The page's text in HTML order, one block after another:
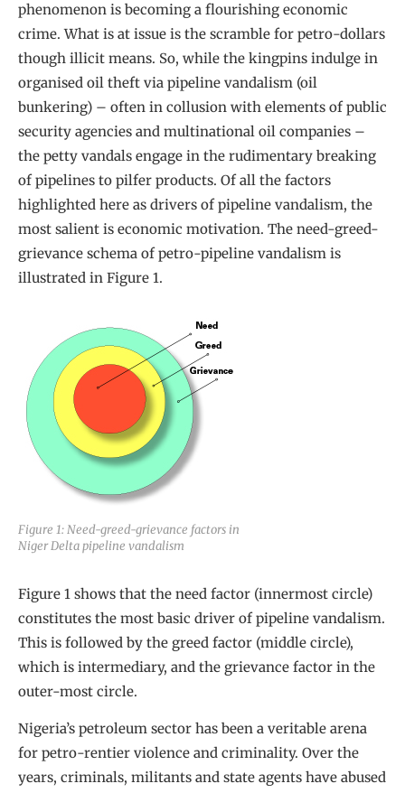
phenomenon is becoming a flourishing economic
crime. What is at issue is the scramble for petro-dollars
though illicit means. So, while the kingpins indulge in
organised oil theft via pipeline vandalism (oil
bunkering) – often in collusion with elements of public
security agencies and multinational oil companies –
the petty vandals engage in the rudimentary breaking
of pipelines to pilfer products. Of all the factors
highlighted here as drivers of pipeline vandalism, the
most salient is economic motivation. The need-greed-
grievance schema of petro-pipeline vandalism is
illustrated in Figure 1.
Figure 1: Need-greed-grievance factors in
Niger Delta pipeline vandalism
Figure 1 shows that the need factor (innermost circle)
constitutes the most basic driver of pipeline vandalism.
This is followed by the greed factor (middle circle),
which is intermediary, and the grievance factor in the
outer-most circle.
Nigeria’s petroleum sector has been a veritable arena
for petro-rentier violence and criminality. Over the
years, criminals, militants and state agents have abused